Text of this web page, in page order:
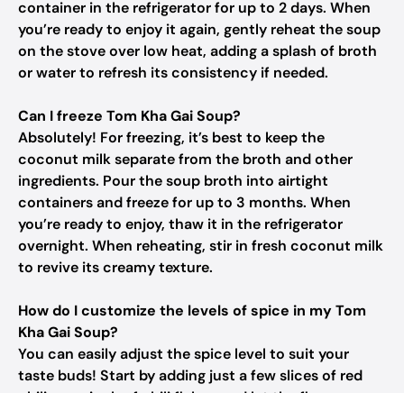
container in the refrigerator for up to 2 days. When
you’re ready to enjoy it again, gently reheat the soup
on the stove over low heat, adding a splash of broth
or water to refresh its consistency if needed.
Can I freeze Tom Kha Gai Soup?
Absolutely! For freezing, it’s best to keep the
coconut milk separate from the broth and other
ingredients. Pour the soup broth into airtight
containers and freeze for up to 3 months. When
you’re ready to enjoy, thaw it in the refrigerator
overnight. When reheating, stir in fresh coconut milk
to revive its creamy texture.
How do I customize the levels of spice in my Tom
Kha Gai Soup?
You can easily adjust the spice level to suit your
taste buds! Start by adding just a few slices of red